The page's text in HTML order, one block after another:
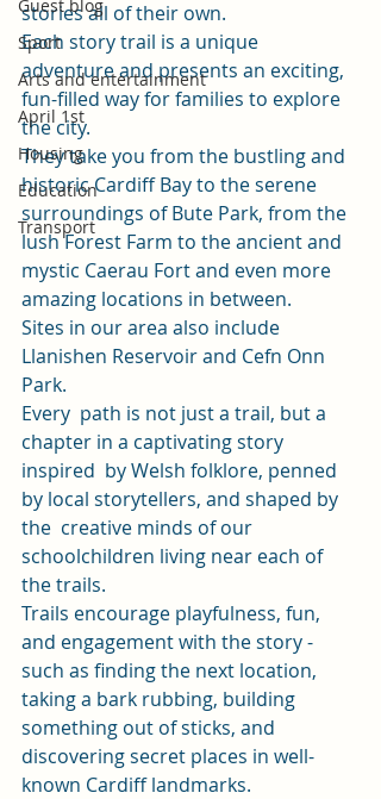
Guest blog
Sport
Arts and entertainment
April 1st
Housing
Education
Transport
stories all of their own.
Each story trail is a unique
adventure and presents an exciting,
fun-filled way for families to explore
the city.
They take you from the bustling and
historic Cardiff Bay to the serene
surroundings of Bute Park, from the
lush Forest Farm to the ancient and
mystic Caerau Fort and even more
amazing locations in between.
Sites in our area also include
Llanishen Reservoir and Cefn Onn
Park.
Every  path is not just a trail, but a
chapter in a captivating story
inspired  by Welsh folklore, penned
by local storytellers, and shaped by
the  creative minds of our
schoolchildren living near each of
the trails.
Trails encourage playfulness, fun,
and engagement with the story -
such as finding the next location,
taking a bark rubbing, building
something out of sticks, and
discovering secret places in well-
known Cardiff landmarks.